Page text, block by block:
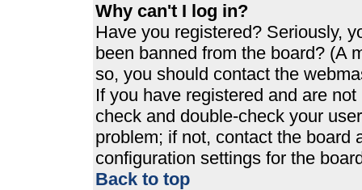
Why can't I log in?
Have you registered? Seriously,
been banned from the board? (A
so, you should contact the
If you have registered and are
check and double-check your
problem; if not, contact the board
configuration settings for the
Back to top